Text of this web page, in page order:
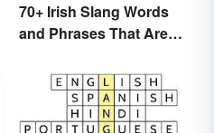
70+ Irish Slang Words
and Phrases That Are